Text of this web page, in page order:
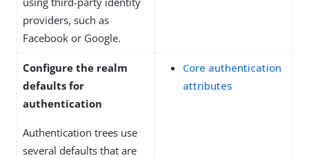
providers, such as
Facebook or Google.
Configure the realm
defaults for
authentication
Authentication trees use
several defaults that are
Core authentication
attributes